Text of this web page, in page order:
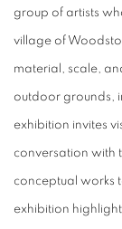
group of artists
village of
material, scale,
outdoor grounds,
exhibition invites
conversation with
conceptual works
exhibition